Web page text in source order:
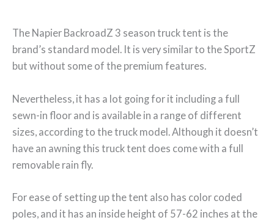
The Napier BackroadZ 3 season truck tent is the
brand’s standard model. It is very similar to the SportZ
but without some of the premium features.
Nevertheless, it has a lot going for it including a full
sewn-in floor and is available in a range of different
sizes, according to the truck model. Although it doesn’t
have an awning this truck tent does come with a full
removable rain fly.
For ease of setting up the tent also has color coded
poles, and it has an inside height of 57-62 inches at the